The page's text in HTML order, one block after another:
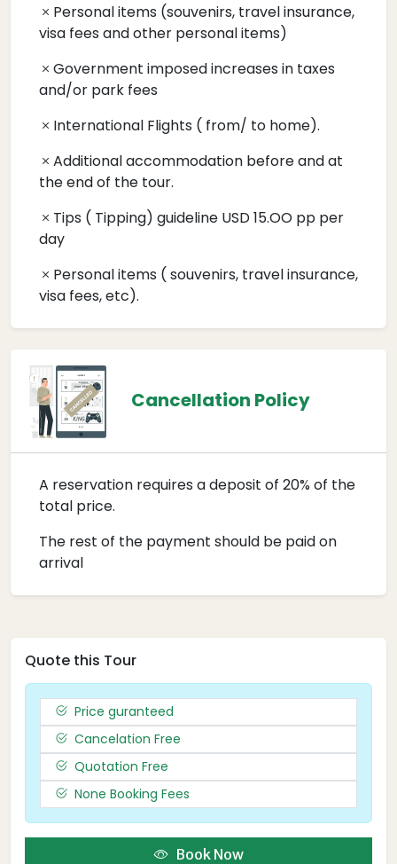
Personal items (souvenirs, travel insurance,
visa fees and other personal items)
Government imposed increases in taxes
and/or park fees
International Flights ( from/ to home).
Additional accommodation before and at
the end of the tour.
Tips ( Tipping) guideline USD 15.OO pp per
day
Personal items ( souvenirs, travel insurance,
visa fees, etc).
Cancellation Policy
A reservation requires a deposit of 20% of the
total price.
The rest of the payment should be paid on
arrival
Quote this Tour
Price guranteed
Cancelation Free
Quotation Free
None Booking Fees
Book Now